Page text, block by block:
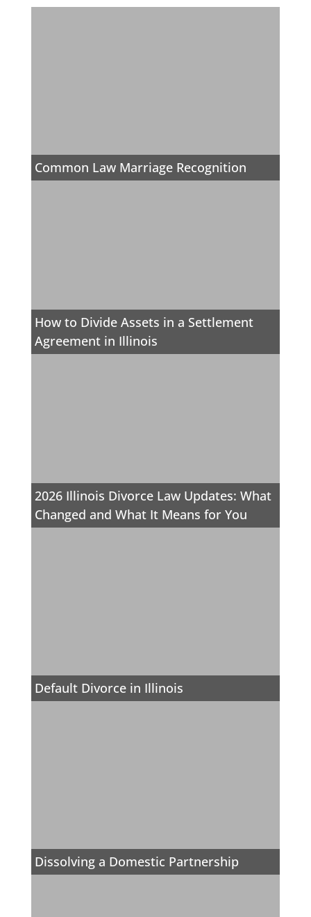
Common Law Marriage Recognition
How to Divide Assets in a Settlement
Agreement in Illinois
2026 Illinois Divorce Law Updates: What
Changed and What It Means for You
Default Divorce in Illinois
Dissolving a Domestic Partnership